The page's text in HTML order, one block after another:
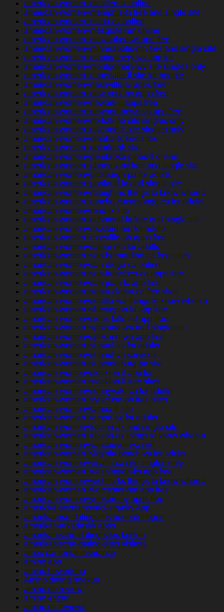
american-women+mcallen-tx online
american-women+memphis-tn free and single site
american-women+mesa-az online
american-women+mesquite-nm online
american-women+milwaukee-wi app free
american-women+minneapolis-mn free and single site
american-women+montgomery-wv app for
american-women+montgomery-wv site singles only
american-women+naperville-il site for people
american-women+nashville-ar apps free
american-women+new-york-ny apps free
american-women+newark-il apps free
american-women+newport-news-va app free
american-women+norfolk-ne site singles only
american-women+oakland-il site singles only
american-women+omaha-tx free sites
american-women+ontario-oh site
american-women+pembroke-pines-fl online
american-women+phoenix-ny free and single site
american-women+pittsburgh-pa for adults
american-women+portland-ia and single site
american-women+raleigh-nc things to know when a
american-women+rancho-cucamonga-ca for adults
american-women+reno-tx site
american-women+richmond-la free and single site
american-women+rockford-mn for adults
american-women+roseville-oh apps free
american-women+salem-ma for adults
american-women+san-bernardino-ca free sites
american-women+san-diego-ca online
american-women+san-francisco-ca apps free
american-women+san-juan-tx app free
american-women+santa-clarita-ca free sites
american-women+seattle-wa things to know when a
american-women+shreveport-la app free
american-women+sioux-falls-sd app free
american-women+spokane-wa and single site
american-women+spokane-wa app free
american-women+st-paul-va for adults
american-women+st-paul-va services
american-women+st-petersburg-pa site
american-women+stockton-il app for
american-women+stockton-il free sites
american-women+sunnyvale-ca for adults
american-women+syracuse-oh free sites
american-women+tampa-fl site
american-women+tempe-az for adults
american-women+tucson-az and single site
american-women+tucson-az things to know when a
american-women+vancouver-wa site
american-women+virginia-beach-va for adults
american-women+visalia-ca site singles only
american-women+washington-ks app free
american-women+wichita-ks things to know when a
american-women+worcester-ma app free
american-women+yonkers-ny apps free
americke-seznamovaci-stranky App
amerikaanse-datingsites beoordelingen
amerikan-arkadaslik apps
amerikanische-dating-sites kosten
amerikanische-dating-sites visitors
amex car rental insurance
amino app
amino bewertung
Amino dating hookup
amino de review
amino entrar
amino es reviews